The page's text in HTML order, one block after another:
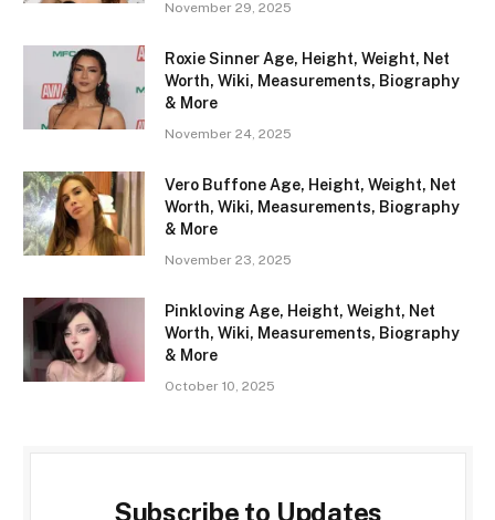
November 29, 2025
Roxie Sinner Age, Height, Weight, Net
Worth, Wiki, Measurements, Biography
& More
November 24, 2025
Vero Buffone Age, Height, Weight, Net
Worth, Wiki, Measurements, Biography
& More
November 23, 2025
Pinkloving Age, Height, Weight, Net
Worth, Wiki, Measurements, Biography
& More
October 10, 2025
Subscribe to Updates